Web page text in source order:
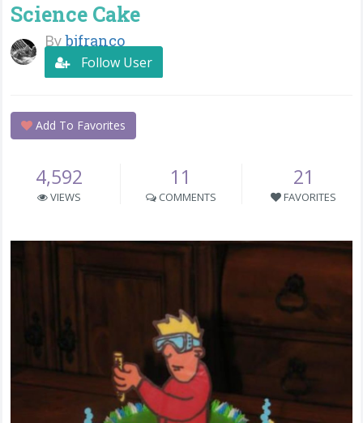
Science Cake
Bybjfranco
Follow User
Add To Favorites
4,592
VIEWS
11
COMMENTS
21
FAVORITES